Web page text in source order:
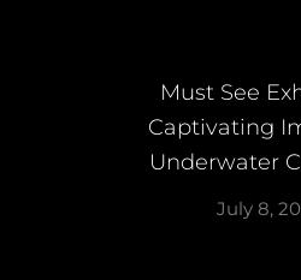
Must See
Captivating
Underwater
July 8,